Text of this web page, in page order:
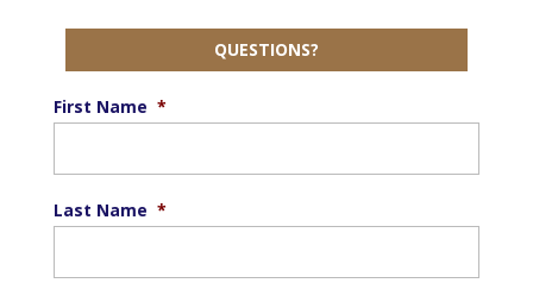
QUESTIONS?
First Name *
Last Name *